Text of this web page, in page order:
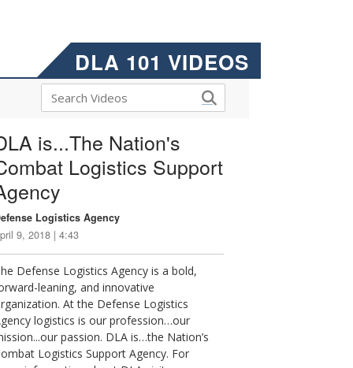
DLA 101 VIDEOS
is...The Nation's
Logistics Support
Logistics Agency
9, 2018 | 4:43
Defense Logistics Agency is a bold,
leaning, and innovative
At the Defense Logistics
logistics is our profession…our
passion. DLA is…the Nation’s
Logistics Support Agency. For